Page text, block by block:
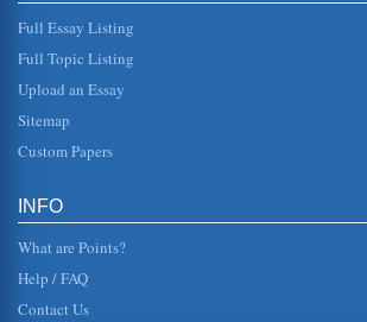
Mozart vs. Bach
Both Wolfgang Amadeus Mozart and
music. This paper exami...
Full Essay Listing
Full Topic Listing
Upload an Essay
Sitemap
Custom Papers
INFO
What are Points?
Help / FAQ
Contact Us